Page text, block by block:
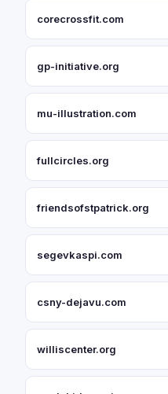
corecrossfit.com
gp-initiative.org
mu-illustration.com
fullcircles.org
friendsofstpatrick.org
segevkaspi.com
csny-dejavu.com
williscenter.org